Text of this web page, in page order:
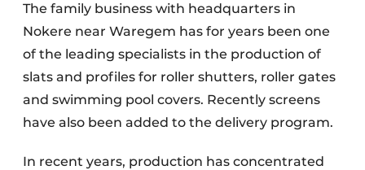
The family business with headquarters in
Nokere near Waregem has for years been one
of the leading specialists in the production of
slats and profiles for roller shutters, roller gates
and swimming pool covers. Recently screens
have also been added to the delivery program.
In recent years, production has concentrated